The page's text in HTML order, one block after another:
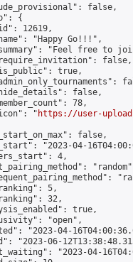
false,
{
12619,
"Happy Go!!!",
"Feel free to
false,
true,
false,
78,
"
https://user-
false,
"2023-04-
4,
5,
32,
true,
"open",
"2023-04-
"2023-06-
"2023-04-